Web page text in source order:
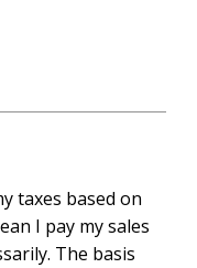
taxes based on
I pay my sales
The basis